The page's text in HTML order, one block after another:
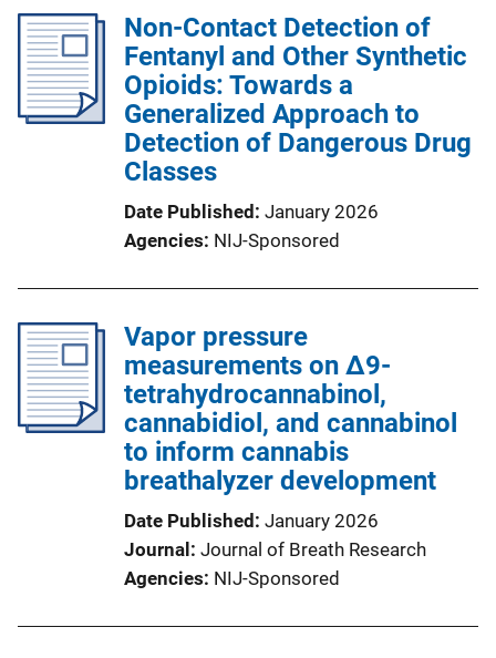
Non-Contact Detection of
Fentanyl and Other Synthetic
Opioids: Towards a
Generalized Approach to
Detection of Dangerous Drug
Classes
Date Published January 2026
Agencies NIJ-Sponsored
Vapor pressure
measurements on Δ9-
tetrahydrocannabinol,
cannabidiol, and cannabinol
to inform cannabis
breathalyzer development
Date Published January 2026
Journal
Journal of Breath Research
Agencies NIJ-Sponsored